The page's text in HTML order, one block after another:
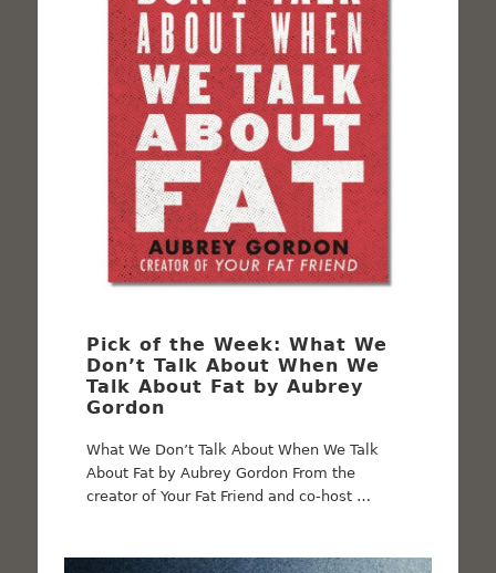
Pick of the Week: What We
Don’t Talk About When We
Talk About Fat by Aubrey
Gordon
What We Don’t Talk About When We Talk
About Fat by Aubrey Gordon From the
creator of Your Fat Friend and co-host …